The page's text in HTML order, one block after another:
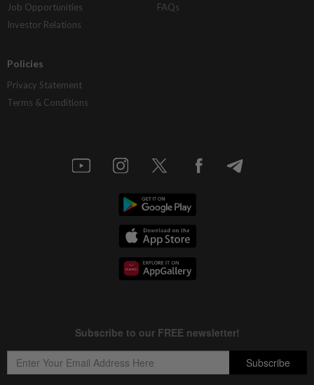
Job Opportunities
Investor Relations
FAQs
Policies
Privacy Statement
Terms & Conditions